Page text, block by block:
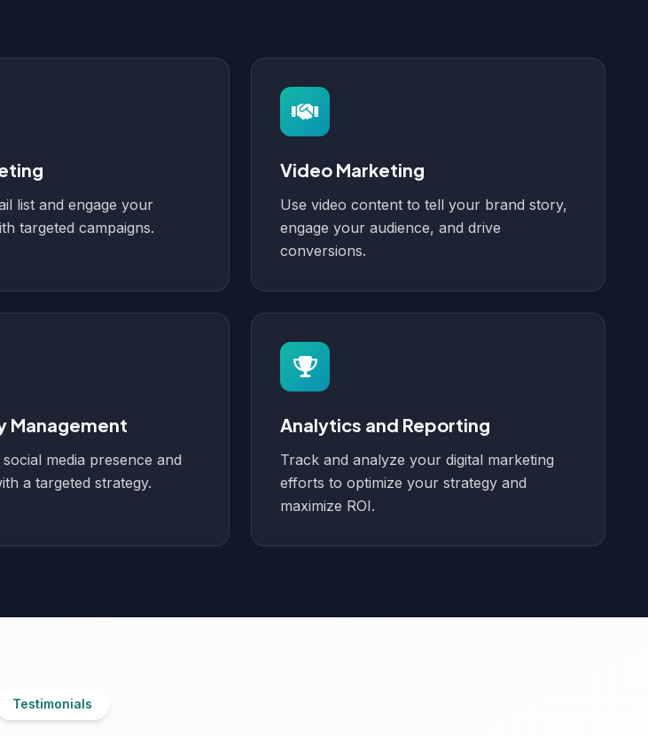
list and engage your
targeted campaigns.
Video Marketing
Use video content to tell your brand story,
engage your audience, and drive
conversions.
Management
media presence and
a targeted strategy.
Analytics and Reporting
Track and analyze your digital marketing
efforts to optimize your strategy and
maximize ROI.
Testimonials